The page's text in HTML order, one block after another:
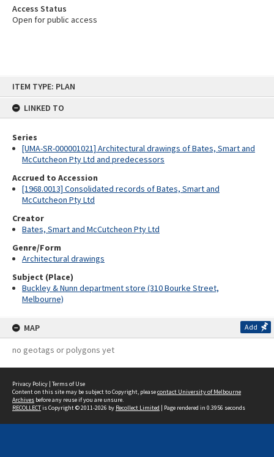
ITEM TYPE: PLAN
LINKED TO
Series
[UMA-SR-000001021] Architectural drawings of Bates, Smart and
McCutcheon Pty Ltd and predecessors
Accrued to Accession
[1968.0013] Consolidated records of Bates, Smart and
McCutcheon Pty Ltd
Creator
Bates, Smart and McCutcheon Pty Ltd
Genre/Form
Architectural drawings
Subject (Place)
Buckley & Nunn department store (310 Bourke Street,
Melbourne)
MAP Add
no geotags or polygons yet
Access Status
Open for public access
Privacy Policy | Terms of Use
Content on this site may be subject to Copyright, pleasecontact University of Melbourne
Archives before any reuse if you are unsure.
RECOLLECTis Copyright © 2011-2026 by Recollect Limited | Page rendered in 0.3956 seconds